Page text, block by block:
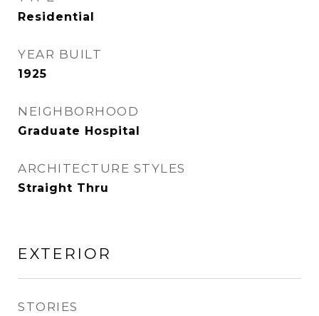
Residential
YEAR BUILT
1925
NEIGHBORHOOD
Graduate Hospital
ARCHITECTURE STYLES
Straight Thru
EXTERIOR
STORIES